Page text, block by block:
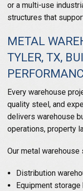
or a multi-use
structures that
METAL
TYLER, TX,
Every warehouse
quality steel, and
delivers warehouse
operations, property
Our metal warehouse
Distribution
Equipment